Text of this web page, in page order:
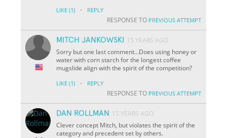
LIKE (1) · REPLY
RESPONSE TO PREVIOUS ATTEMPT
MITCH JANKOWSKI
15 YEARS AGO
Sorry but one last comment...Does using honey or
water with corn starch for the longest coffee
mugslide align with the spirit of the competition?
LIKE (1) · REPLY
RESPONSE TO PREVIOUS ATTEMPT
DAN ROLLMAN
15 YEARS AGO
Clever concept Mitch, but violates the spirit of the
category and precedent set by others.